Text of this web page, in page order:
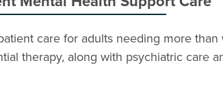
care for adults needing more
therapy, along with psychiatric care